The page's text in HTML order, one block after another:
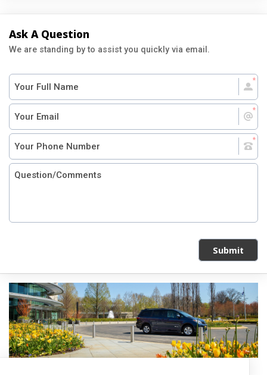
Ask A Question
We are standing by to assist you quickly via email.
Submit